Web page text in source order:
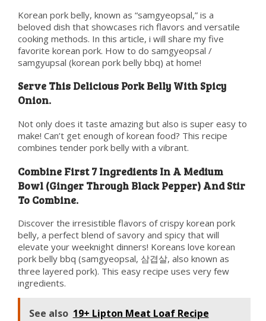
Korean pork belly, known as “samgyeopsal,” is a
beloved dish that showcases rich flavors and versatile
cooking methods. In this article, i will share my five
favorite korean pork. How to do samgyeopsal /
samgyupsal (korean pork belly bbq) at home!
Serve This Delicious Pork Belly With Spicy
Onion.
Not only does it taste amazing but also is super easy to
make! Can’t get enough of korean food? This recipe
combines tender pork belly with a vibrant.
Combine First 7 Ingredients In A Medium
Bowl (Ginger Through Black Pepper) And Stir
To Combine.
Discover the irresistible flavors of crispy korean pork
belly, a perfect blend of savory and spicy that will
elevate your weeknight dinners! Koreans love korean
pork belly bbq (samgyeopsal, 삼겹살, also known as
three layered pork). This easy recipe uses very few
ingredients.
See also 19+ Lipton Meat Loaf Recipe